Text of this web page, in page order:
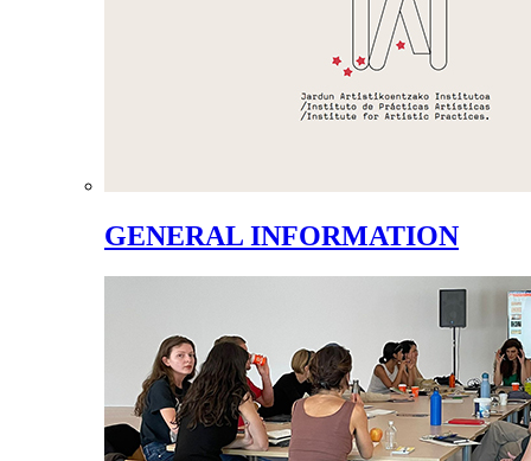
GENERAL INFORMATION